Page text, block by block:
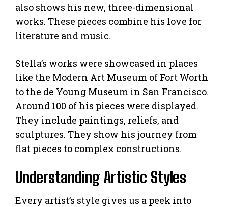
also shows his new, three-dimensional
works. These pieces combine his love for
literature and music.
Stella’s works were showcased in places
like the Modern Art Museum of Fort Worth
to the de Young Museum in San Francisco.
Around 100 of his pieces were displayed.
They include paintings, reliefs, and
sculptures. They show his journey from
flat pieces to complex constructions.
Understanding Artistic Styles
Every artist’s style gives us a peek into